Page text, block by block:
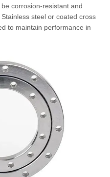
corrosion-resistant and
steel or coated cross
to maintain performance in